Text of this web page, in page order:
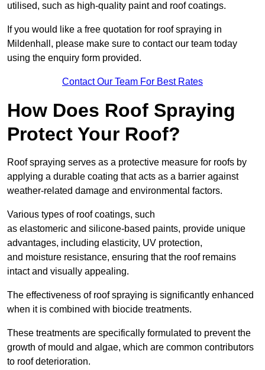
utilised, such as high-quality paint and roof coatings.
If you would like a free quotation for roof spraying in
Mildenhall, please make sure to contact our team today
using the enquiry form provided.
Contact Our Team For Best Rates
How Does Roof Spraying
Protect Your Roof?
Roof spraying serves as a protective measure for roofs by
applying a durable coating that acts as a barrier against
weather-related damage and environmental factors.
Various types of roof coatings, such
as elastomeric and silicone-based paints, provide unique
advantages, including elasticity, UV protection,
and moisture resistance, ensuring that the roof remains
intact and visually appealing.
The effectiveness of roof spraying is significantly enhanced
when it is combined with biocide treatments.
These treatments are specifically formulated to prevent the
growth of mould and algae, which are common contributors
to roof deterioration.